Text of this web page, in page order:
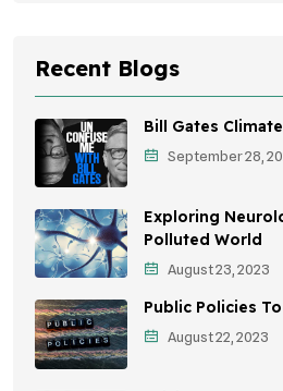
Environmental Research
Health Awareness
Sustainable Mobility
Environmental Policy
Awareness Campaigns
Sustainable Development
Environmental Education
Community Outreach
Recent Blogs
Bill Gates
September 28,
Exploring
Polluted World
August 23, 2023
Public Policies
August 22, 2023